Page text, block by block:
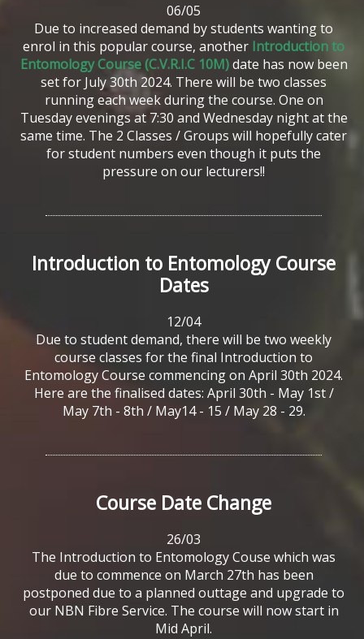
06/05
Due to increased demand by students wanting to
enrol in this popular course, another Introduction to
Entomology Course (C.V.R.I.C 10M)date has now been
set for July 30th 2024. There will be two classes
running each week during the course. One on
Tuesday evenings at 7:30 and Wednesday night at the
same time. The 2 Classes / Groups will hopefully cater
for student numbers even though it puts the
pressure on our lecturers!!
Introduction to Entomology Course
Dates
12/04
Due to student demand, there will be two weekly
course classes for the final Introduction to
Entomology Course commencing on April 30th 2024.
Here are the finalised dates: April 30th - May 1st /
May 7th - 8th / May14 - 15 / May 28 - 29.
Course Date Change
26/03
The Introduction to Entomology Couse which was
due to commence on March 27th has been
postponed due to a planned outtage and upgrade to
our NBN Fibre Service. The course will now start in
Mid April.